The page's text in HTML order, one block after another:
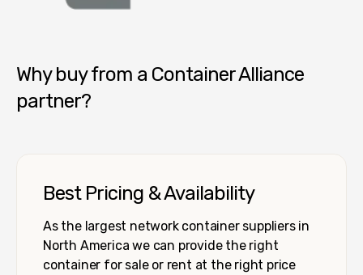
Why buy from a Container Alliance
partner?
Best Pricing & Availability
As the largest network container suppliers in
North America we can provide the right
container for sale or rent at the right price